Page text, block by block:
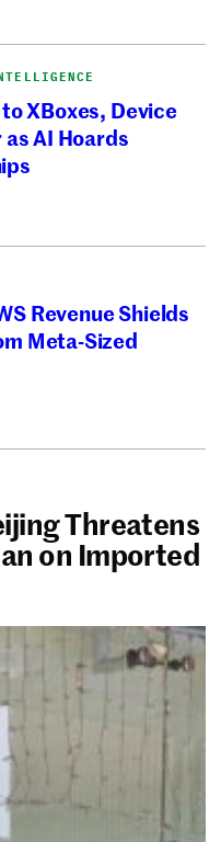
XBoxes, Device
AI Hoards
Revenue Shields
Meta-Sized
Threatens
on Imported